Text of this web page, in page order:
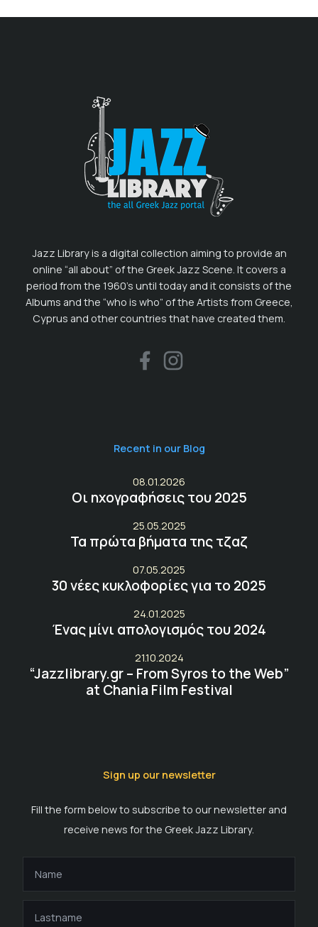
Jazz Library is a digital collection aiming to provide an
online “all about” of the Greek Jazz Scene. It covers a
period from the 1960’s until today and it consists of the
Albums and the “who is who” of the Artists from Greece,
Cyprus and other countries that have created them.
Recent in our Blog
08.01.2026
Οι ηχογραφήσεις του 2025
25.05.2025
Τα πρώτα βήματα της τζαζ
07.05.2025
30 νέες κυκλοφορίες για το 2025
24.01.2025
Ένας μίνι απολογισμός του 2024
21.10.2024
“Jazzlibrary.gr – From Syros to the Web”
at Chania Film Festival
Sign up our newsletter
Fill the form below to subscribe to our newsletter and
receive news for the Greek Jazz Library.